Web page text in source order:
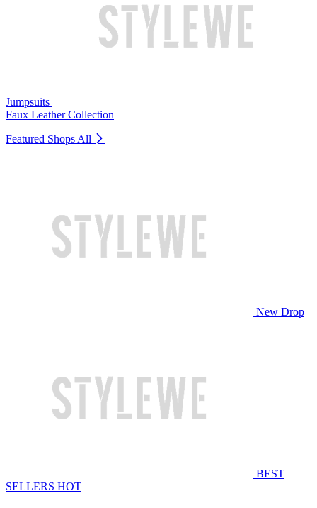
Jumpsuits
Faux Leather Collection
Featured Shops All
New Drop
BEST
SELLERS HOT